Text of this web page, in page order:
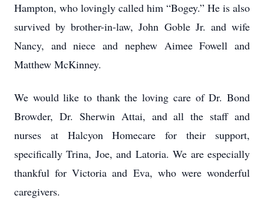
Hampton, who lovingly called him “Bogey.” He is also
survived by brother-in-law, John Goble Jr. and wife
Nancy, and niece and nephew Aimee Fowell and
Matthew McKinney.
We would like to thank the loving care of Dr. Bond
Browder, Dr. Sherwin Attai, and all the staff and
nurses at Halcyon Homecare for their support,
specifically Trina, Joe, and Latoria. We are especially
thankful for Victoria and Eva, who were wonderful
caregivers.